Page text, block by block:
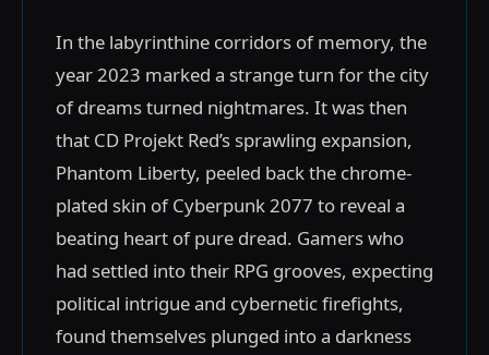
In the labyrinthine corridors of memory, the
year 2023 marked a strange turn for the city
of dreams turned nightmares. It was then
that CD Projekt Red’s sprawling expansion,
Phantom Liberty, peeled back the chrome-
plated skin of Cyberpunk 2077 to reveal a
beating heart of pure dread. Gamers who
had settled into their RPG grooves, expecting
political intrigue and cybernetic firefights,
found themselves plunged into a darkness